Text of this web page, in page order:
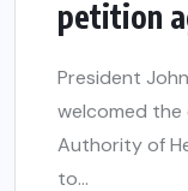
petition
President
welcomed the
Authority of
to...